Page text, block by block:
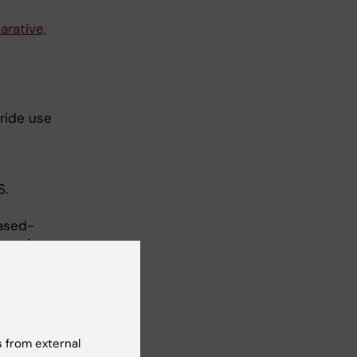
use
in-
from external